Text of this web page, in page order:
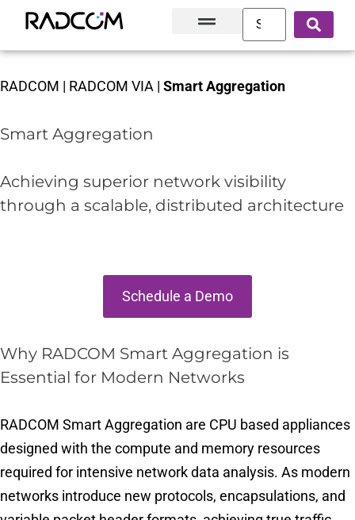
RADCOM | RADCOM VIA | Smart Aggregation
Smart Aggregation
Achieving superior network visibility
through a scalable, distributed architecture
Schedule a Demo
Why RADCOM Smart Aggregation is
Essential for Modern Networks
RADCOM Smart Aggregation are CPU based appliances
designed with the compute and memory resources
required for intensive network data analysis. As modern
networks introduce new protocols, encapsulations, and